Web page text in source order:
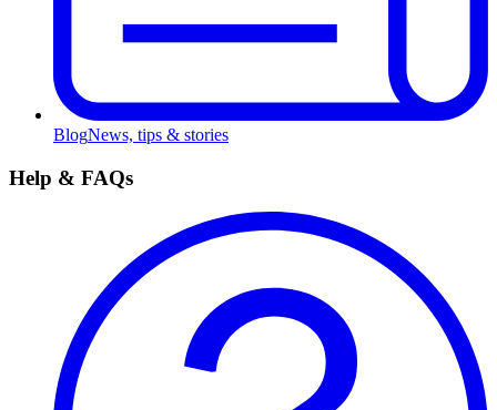
BlogNews, tips & stories
Help & FAQs